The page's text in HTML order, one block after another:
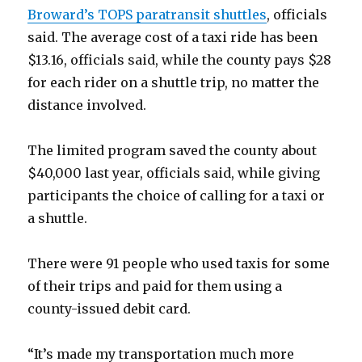
Broward’s TOPS paratransit shuttles, officials
said. The average cost of a taxi ride has been
$13.16, officials said, while the county pays $28
for each rider on a shuttle trip, no matter the
distance involved.
The limited program saved the county about
$40,000 last year, officials said, while giving
participants the choice of calling for a taxi or
a shuttle.
There were 91 people who used taxis for some
of their trips and paid for them using a
county-issued debit card.
“It’s made my transportation much more